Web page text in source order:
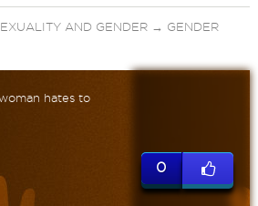
AND GENDER→ GENDER
hates to
0